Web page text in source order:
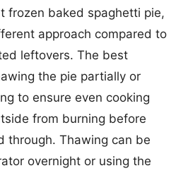
frozen baked spaghetti pie,
approach compared to
leftovers. The best
the pie partially or
to ensure even cooking
from burning before
through. Thawing can be
overnight or using the